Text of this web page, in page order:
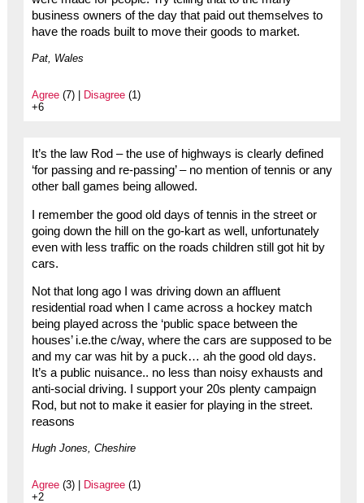
business owners of the day that paid out themselves to
have the roads built to move their goods to market.
Pat, Wales
Agree(7) | Disagree(1)
+6
It’s the law Rod – the use of highways is clearly defined
‘for passing and re-passing’ – no mention of tennis or any
other ball games being allowed.
I remember the good old days of tennis in the street or
going down the hill on the go-kart as well, unfortunately
even with less traffic on the roads children still got hit by
cars.
Not that long ago I was driving down an affluent
residential road when I came across a hockey match
being played across the ‘public space between the
houses’ i.e.the c/way, where the cars are supposed to be
and my car was hit by a puck… ah the good old days.
It’s a public nuisance.. no less than noisy exhausts and
anti-social driving. I support your 20s plenty campaign
Rod, but not to make it easier for playing in the street.
reasons
Hugh Jones, Cheshire
Agree(3) | Disagree(1)
+2